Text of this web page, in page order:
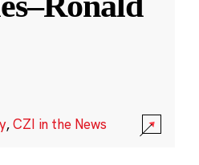
,CZI in the News